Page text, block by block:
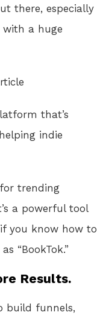
there, especially
a huge
that’s
indie
trending
a powerful tool
you know how to
“BookTok.”
Results.
build funnels,